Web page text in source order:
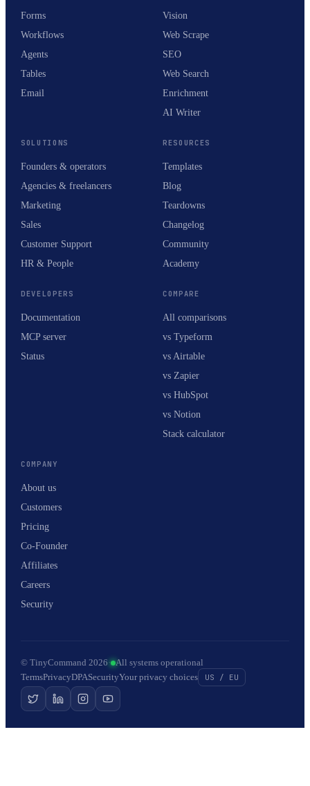
Forms
Workflows
Agents
Tables
Email
Vision
Web Scrape
SEO
Web Search
Enrichment
AI Writer
SOLUTIONS
Founders & operators
Agencies & freelancers
Marketing
Sales
Customer Support
HR & People
RESOURCES
Templates
Blog
Teardowns
Changelog
Community
Academy
DEVELOPERS
Documentation
MCP server
Status
COMPARE
All comparisons
vs Typeform
vs Airtable
vs Zapier
vs HubSpot
vs Notion
Stack calculator
COMPANY
About us
Customers
Pricing
Co-Founder
Affiliates
Careers
Security
© TinyCommand 2026· All systems operational
TermsPrivacyDPASecurityYour privacy choices US / EU